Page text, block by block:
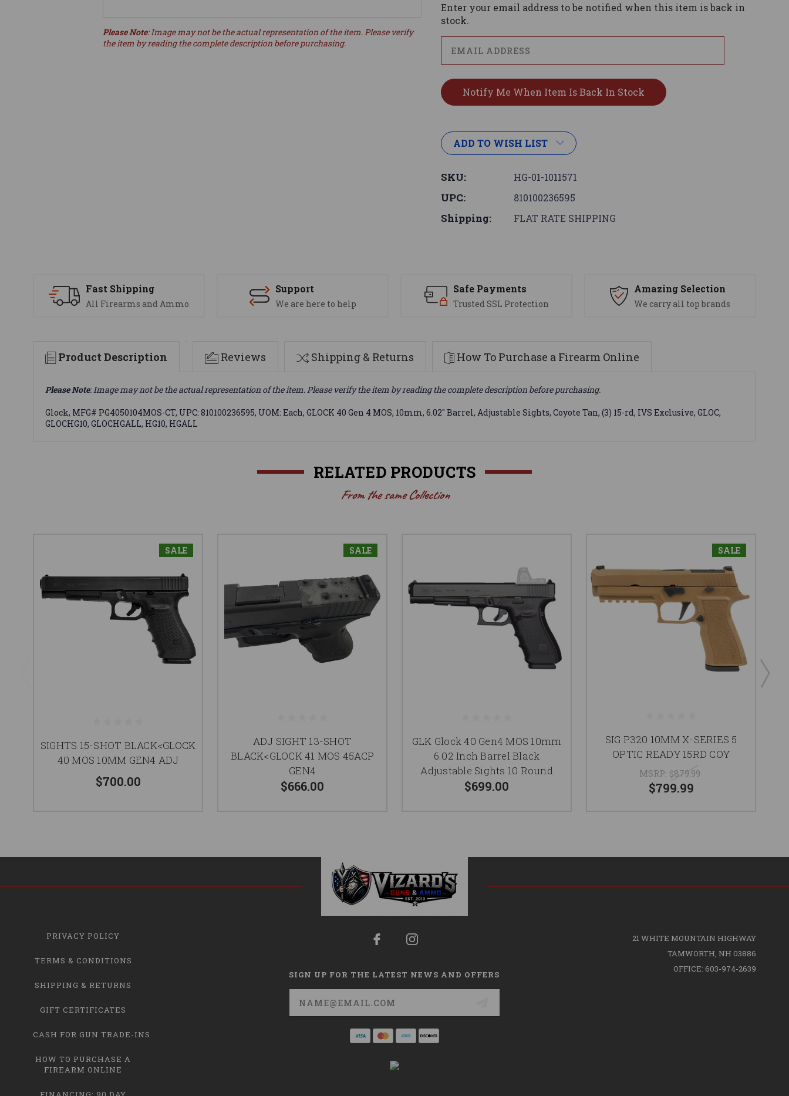
Please Note: Image may not be the actual representation of the item. Please verify
the item by reading the complete description before purchasing.
Enter your email address to be notified when this item is back in
stock.
ADD TO WISH LIST
SKU: HG-01-1011571
UPC: 810100236595
Shipping: FLAT RATE SHIPPING
Fast Shipping
All Firearms and Ammo
Support
We are here to help
Safe Payments
Trusted SSL Protection
Amazing Selection
We carry all top brands
Product Description Reviews Shipping & Returns How To Purchase a Firearm Online
Please Note: Image may not be the actual representation of the item. Please verify the item by reading the complete description before purchasing.
Glock, MFG# PG4050104MOS-CT, UPC: 810100236595, UOM: Each, GLOCK 40 Gen 4 MOS, 10mm, 6.02" Barrel, Adjustable Sights, Coyote Tan, (3) 15-rd, IVS Exclusive, GLOC,
GLOCHG10, GLOCHGALL, HG10, HGALL
RELATED PRODUCTS
From the same Collection
SALE
SIGHTS 15-SHOT BLACK<GLOCK
40 MOS 10MM GEN4 ADJ
$700.00
SALE
ADJ SIGHT 13-SHOT
BLACK<GLOCK 41 MOS 45ACP
GEN4
$666.00
GLK Glock 40 Gen4 MOS 10mm
6.02 Inch Barrel Black
Adjustable Sights 10 Round
$699.00
SALE
SIG P320 10MM X-SERIES 5
OPTIC READY 15RD COY
MSRP: $879.99
$799.99
PRIVACY POLICY
TERMS & CONDITIONS
SHIPPING & RETURNS
GIFT CERTIFICATES
CASH FOR GUN TRADE-INS
HOW TO PURCHASE A
FIREARM ONLINE
SIGN UP FOR THE LATEST NEWS AND OFFERS
Email
Address
21 WHITE MOUNTAIN HIGHWAY
TAMWORTH, NH 03886
OFFICE: 603-974-2639